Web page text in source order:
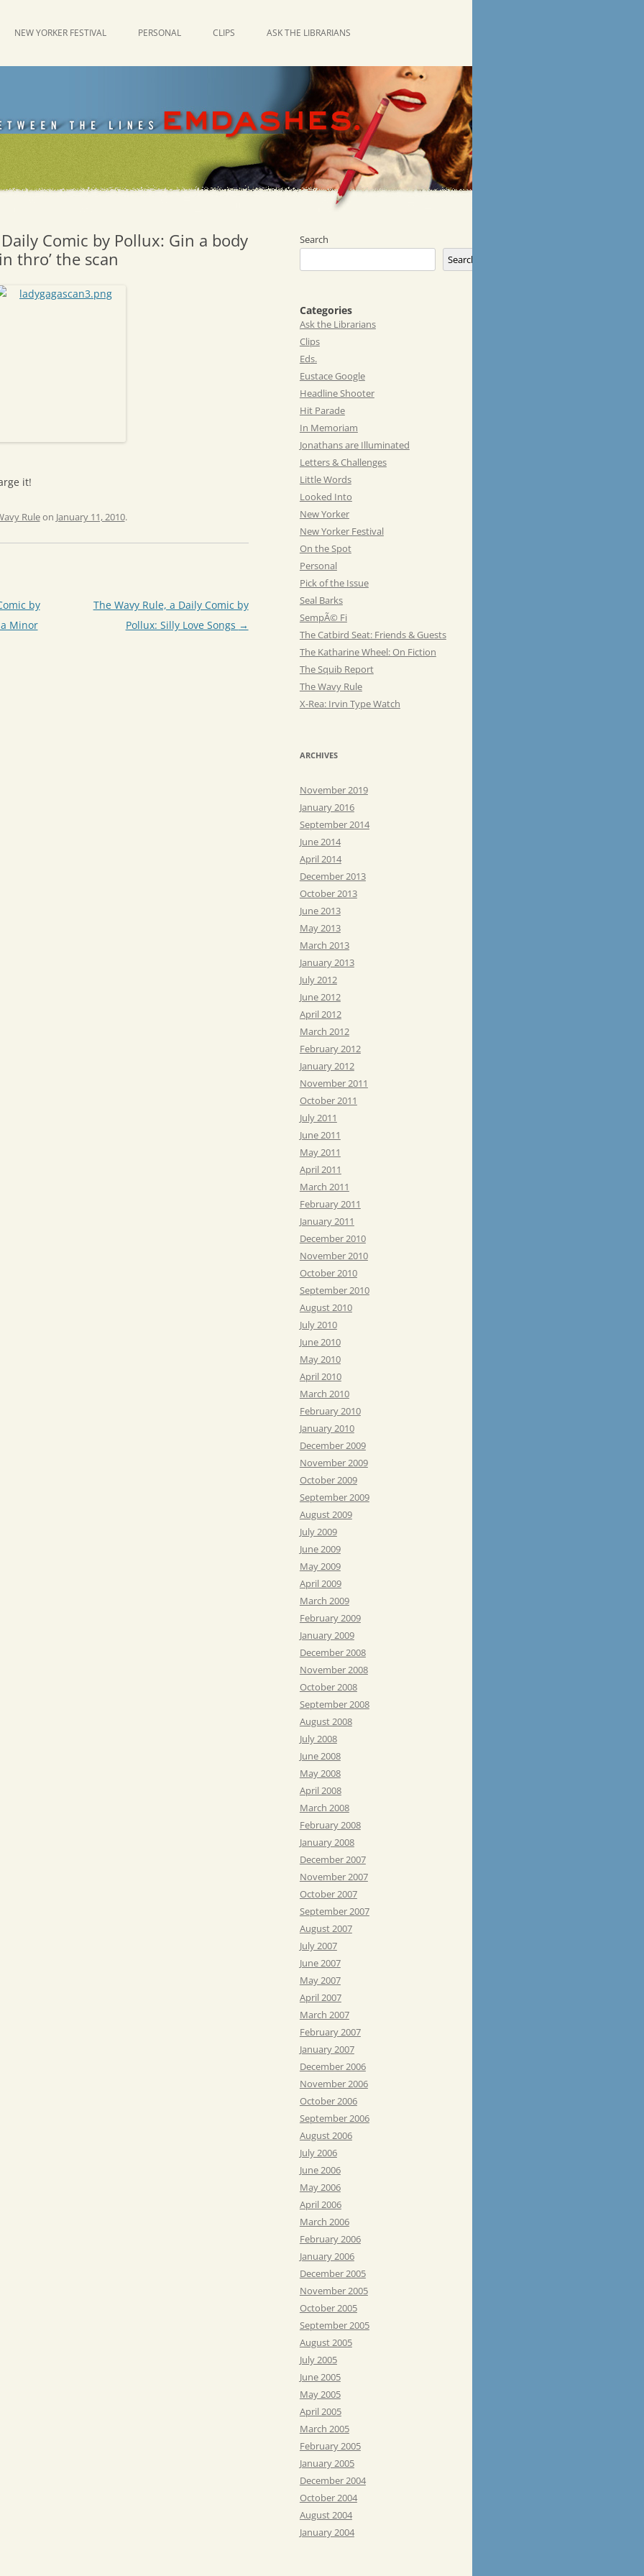
NEW YORKER FESTIVAL PERSONAL CLIPS ASK THE LIBRARIANS
Comic by Pollux: Gin a body
thro’ the scan
it!
Ruleon January 11, 2010.
by
Minor
The Wavy Rule, a Daily Comic by
Pollux: Silly Love Songs →
Search
Search
Categories
Ask the Librarians
Clips
Eds.
Eustace Google
Headline Shooter
Hit Parade
In Memoriam
Jonathans are Illuminated
Letters & Challenges
Little Words
Looked Into
New Yorker
New Yorker Festival
On the Spot
Personal
Pick of the Issue
Seal Barks
SempÃ© Fi
The Catbird Seat: Friends & Guests
The Katharine Wheel: On Fiction
The Squib Report
The Wavy Rule
X-Rea: Irvin Type Watch
ARCHIVES
November 2019
January 2016
September 2014
June 2014
April 2014
December 2013
October 2013
June 2013
May 2013
March 2013
January 2013
July 2012
June 2012
April 2012
March 2012
February 2012
January 2012
November 2011
October 2011
July 2011
June 2011
May 2011
April 2011
March 2011
February 2011
January 2011
December 2010
November 2010
October 2010
September 2010
August 2010
July 2010
June 2010
May 2010
April 2010
March 2010
February 2010
January 2010
December 2009
November 2009
October 2009
September 2009
August 2009
July 2009
June 2009
May 2009
April 2009
March 2009
February 2009
January 2009
December 2008
November 2008
October 2008
September 2008
August 2008
July 2008
June 2008
May 2008
April 2008
March 2008
February 2008
January 2008
December 2007
November 2007
October 2007
September 2007
August 2007
July 2007
June 2007
May 2007
April 2007
March 2007
February 2007
January 2007
December 2006
November 2006
October 2006
September 2006
August 2006
July 2006
June 2006
May 2006
April 2006
March 2006
February 2006
January 2006
December 2005
November 2005
October 2005
September 2005
August 2005
July 2005
June 2005
May 2005
April 2005
March 2005
February 2005
January 2005
December 2004
October 2004
August 2004
January 2004